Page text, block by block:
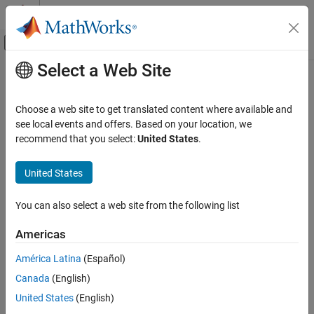
Skip to content
Off-Canvas Navigation Menu Toggle
Documentation Home
SimEvents
Queue, Service, and Route Modeling
Route Entities and Simulink Messages
ON THIS PAGE
Examples
Ports
Parameters
Version History
Main Content
Entity Selector
Select entities
Description
selected from multiple input entity streams to the attribute values
of a key entity. You can use this block for modeling scenarios that
involve matching items based on input. For instance, you can
Select a Web Site
Choose a web site to get translated content where available and
see local events and offers. Based on your location, we
recommend that you select:United States.
United States
You can also select a web site from the following list
Americas
América Latina (Español)
Canada (English)
United States (English)